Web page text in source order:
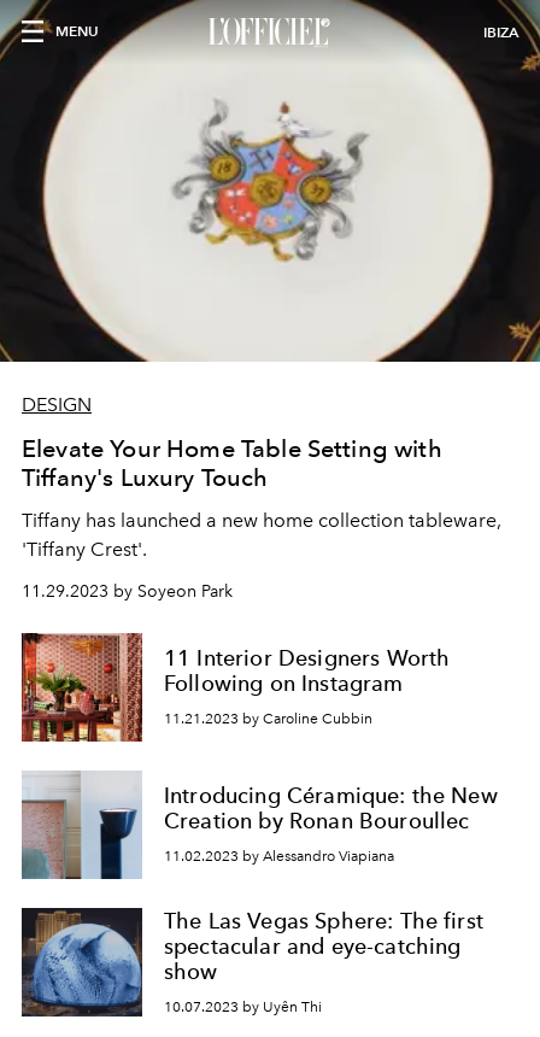
MENU IBIZA
DESIGN
Elevate Your Home Table Setting with
Tiffany's Luxury Touch
Tiffany has launched a new home collection tableware,
'Tiffany Crest'.
11.29.2023 by Soyeon Park
11 Interior Designers Worth
Following on Instagram
11.21.2023 by Caroline Cubbin
Introducing Céramique: the New
Creation by Ronan Bouroullec
11.02.2023 by Alessandro Viapiana
The Las Vegas Sphere: The first
spectacular and eye-catching
show
10.07.2023 by Uyên Thi